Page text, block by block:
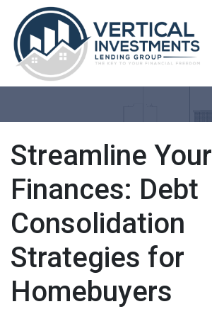
Streamline Your
Finances: Debt
Consolidation
Strategies for
Homebuyers